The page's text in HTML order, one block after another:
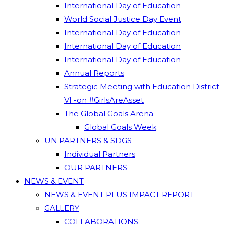
International Day of Education
World Social Justice Day Event
International Day of Education
International Day of Education
International Day of Education
Annual Reports
Strategic Meeting with Education District
VI -on #GirlsAreAsset
The Global Goals Arena
Global Goals Week
UN PARTNERS & SDGS
Individual Partners
OUR PARTNERS
NEWS & EVENT
NEWS & EVENT PLUS IMPACT REPORT
GALLERY
COLLABORATIONS